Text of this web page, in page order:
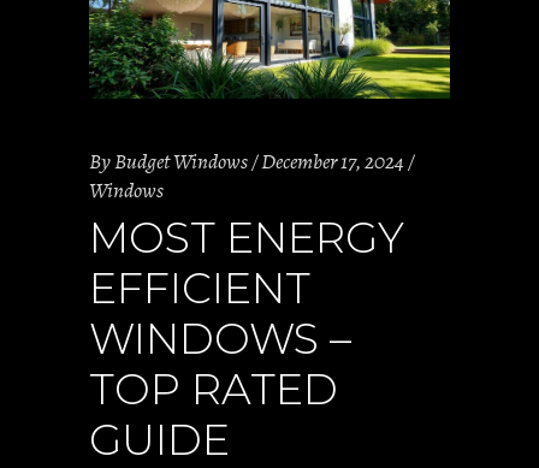
ByBudget Windows December 17, 2024
Windows
MOST ENERGY
EFFICIENT
WINDOWS –
TOP RATED
GUIDE